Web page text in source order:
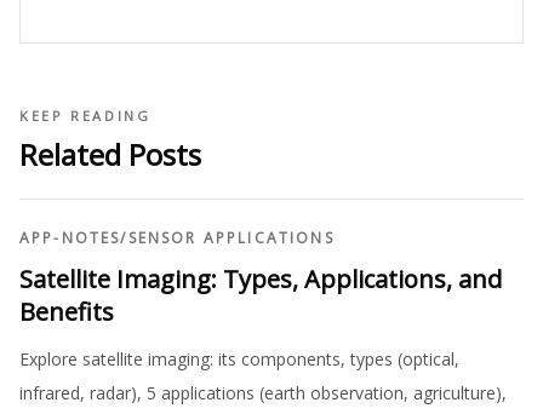
KEEP READING
Related Posts
APP-NOTES/SENSOR APPLICATIONS
Satellite Imaging: Types, Applications, and
Benefits
Explore satellite imaging: its components, types (optical,
infrared, radar), 5 applications (earth observation, agriculture),